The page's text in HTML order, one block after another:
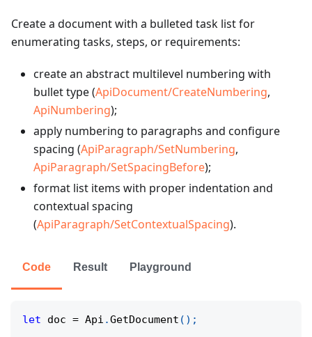
Create a document with a bulleted task list for
enumerating tasks, steps, or requirements:
create an abstract multilevel numbering with
bullet type (ApiDocument/CreateNumbering,
ApiNumbering);
apply numbering to paragraphs and configure
spacing (ApiParagraph/SetNumbering,
ApiParagraph/SetSpacingBefore);
format list items with proper indentation and
contextual spacing
(ApiParagraph/SetContextualSpacing).
Code Result Playground
let doc = Api .GetDocument ( ) ;